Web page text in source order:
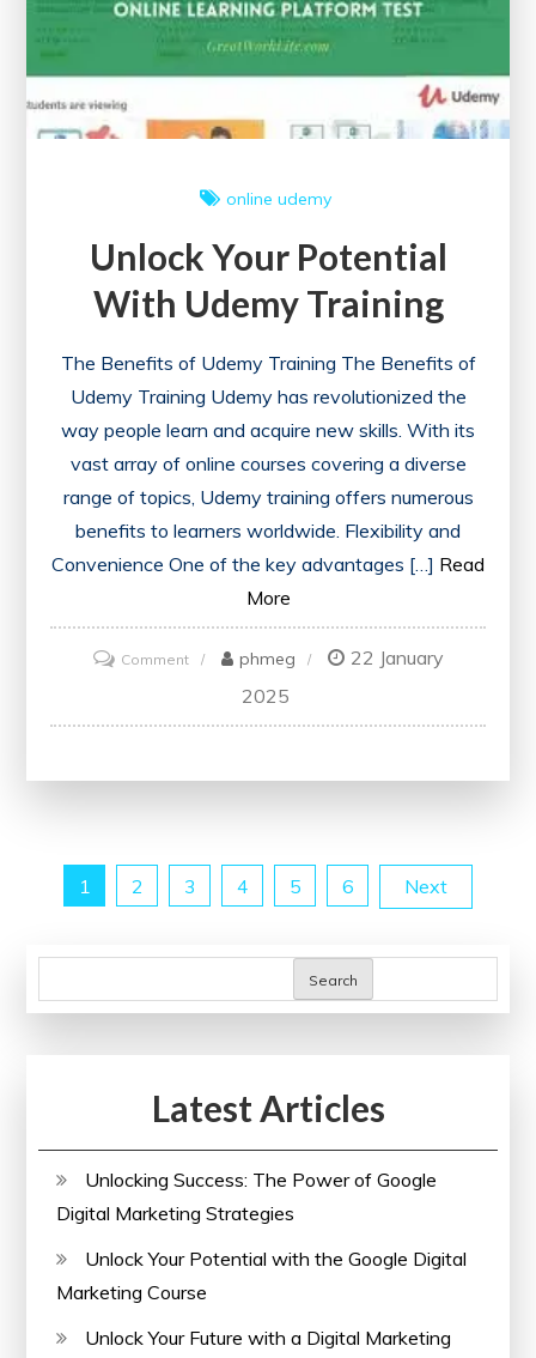
Today!
online udemy
Unlock Your Potential
With Udemy Training
The Benefits of Udemy Training The Benefits of
Udemy Training Udemy has revolutionized the
way people learn and acquire new skills. With its
vast array of online courses covering a diverse
range of topics, Udemy training offers numerous
benefits to learners worldwide. Flexibility and
Convenience One of the key advantages […] Read
More
Commenton
Your
phmeg
22 January
2025
Posts
pagination
1 2 3 4 5 6 Next
Search
Latest Articles
Unlocking Success: The Power of Google
Digital Marketing Strategies
Unlock Your Potential with the Google Digital
Marketing Course
Unlock Your Future with a Digital Marketing